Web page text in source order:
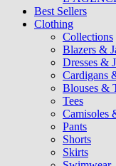
Best Sellers
Clothing
Collections
Blazers &
Dresses &
Cardigans
Blouses &
Tees
Camisoles
Pants
Shorts
Skirts